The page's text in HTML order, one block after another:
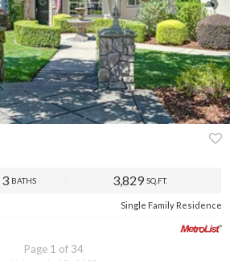
3 BATHS 3,829 SQ.FT.
Single Family Residence
Page 1 of 34